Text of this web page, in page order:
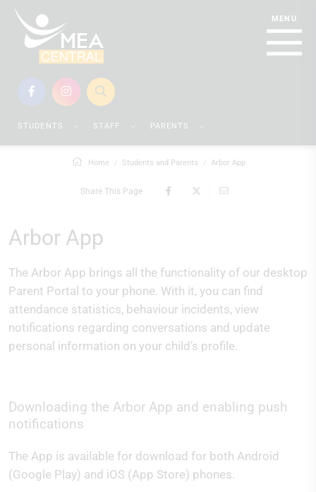
STUDENTS STAFF PARENTS
Home Students and Parents Arbor App
Share This Page
Arbor App
The Arbor App brings all the functionality of our desktop
Parent Portal to your phone. With it, you can find
attendance statistics, behaviour incidents, view
notifications regarding conversations and update
personal information on your child’s profile.
Downloading the Arbor App and enabling push
notifications
The App is available for download for both Android
(Google Play) and iOS (App Store) phones.